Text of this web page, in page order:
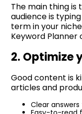
The main thing
audience is
term in your
Keyword Planner
2. Optimize
Good content is
articles and
Clear